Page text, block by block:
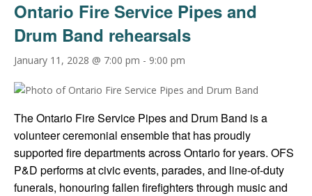
Ontario Fire Service Pipes and
Drum Band rehearsals
January 11, 2028 @ 7:00 pm - 9:00 pm
The Ontario Fire Service Pipes and Drum Band is a
volunteer ceremonial ensemble that has proudly
supported fire departments across Ontario for years. OFS
P&D performs at civic events, parades, and line-of-duty
funerals, honouring fallen firefighters through music and